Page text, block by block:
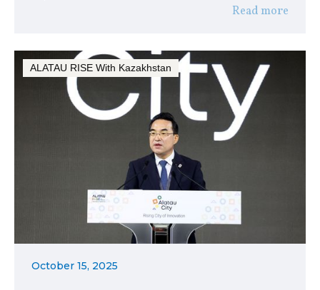
Read more
ALATAU RISE With Kazakhstan
October 15, 2025